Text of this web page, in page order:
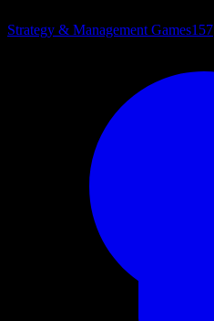
Strategy & Management Games157